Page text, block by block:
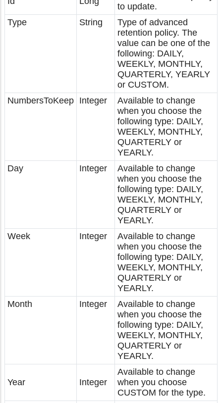
to update.
Type
String
Type of advanced
retention policy. The
value can be one of the
following: DAILY,
WEEKLY, MONTHLY,
QUARTERLY, YEARLY
or CUSTOM.
NumbersToKeep Integer
Available to change
when you choose the
following type: DAILY,
WEEKLY, MONTHLY,
QUARTERLY or
YEARLY.
Day
Integer
Available to change
when you choose the
following type: DAILY,
WEEKLY, MONTHLY,
QUARTERLY or
YEARLY.
Week
Integer
Available to change
when you choose the
following type: DAILY,
WEEKLY, MONTHLY,
QUARTERLY or
YEARLY.
Month
Integer
Available to change
when you choose the
following type: DAILY,
WEEKLY, MONTHLY,
QUARTERLY or
YEARLY.
Year Integer
Available to change
when you choose
CUSTOM for the type.